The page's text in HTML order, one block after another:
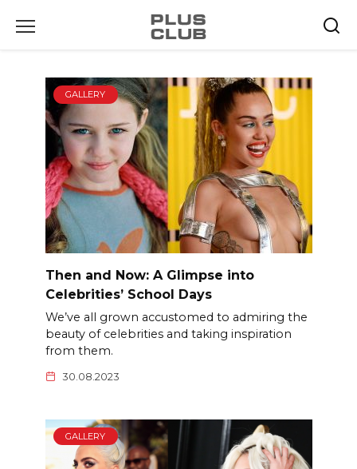
GALLERY
Then and Now: A Glimpse into
Celebrities’ School Days
We’ve all grown accustomed to admiring the
beauty of celebrities and taking inspiration
from them.
30.08.2023
GALLERY